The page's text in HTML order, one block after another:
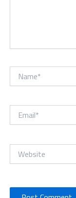
Name*
Email*
Website